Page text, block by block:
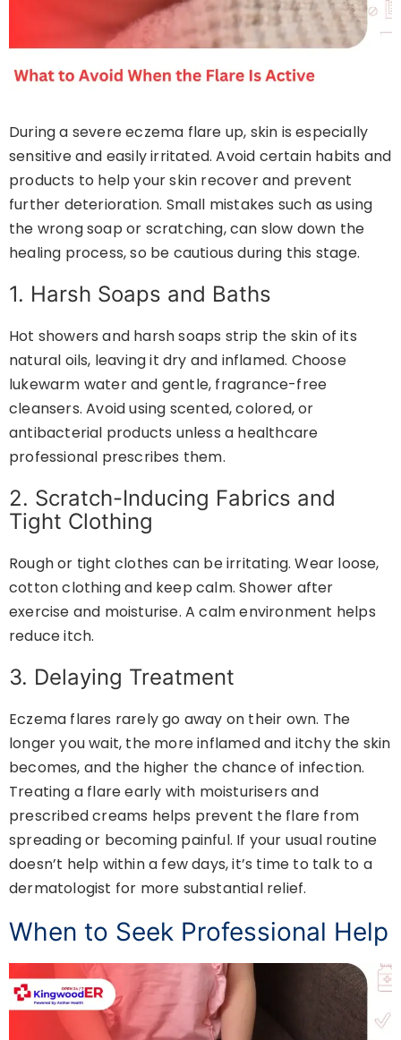
During a severe eczema flare up, skin is especially
sensitive and easily irritated. Avoid certain habits and
products to help your skin recover and prevent
further deterioration. Small mistakes such as using
the wrong soap or scratching, can slow down the
healing process, so be cautious during this stage.
1. Harsh Soaps and Baths
Hot showers and harsh soaps strip the skin of its
natural oils, leaving it dry and inflamed. Choose
lukewarm water and gentle, fragrance-free
cleansers. Avoid using scented, colored, or
antibacterial products unless a healthcare
professional prescribes them.
2. Scratch-Inducing Fabrics and
Tight Clothing
Rough or tight clothes can be irritating. Wear loose,
cotton clothing and keep calm. Shower after
exercise and moisturise. A calm environment helps
reduce itch.
3. Delaying Treatment
Eczema flares rarely go away on their own. The
longer you wait, the more inflamed and itchy the skin
becomes, and the higher the chance of infection.
Treating a flare early with moisturisers and
prescribed creams helps prevent the flare from
spreading or becoming painful. If your usual routine
doesn’t help within a few days, it’s time to talk to a
dermatologist for more substantial relief.
When to Seek Professional Help